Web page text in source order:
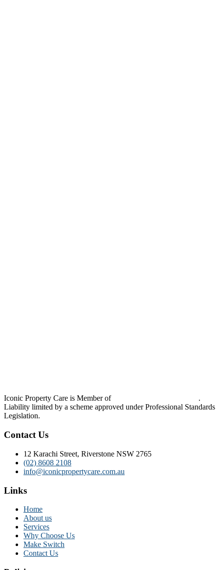
Iconic Property Care is Member of
.
Liability limited by a scheme approved under Professional Standards
Legislation.
Contact Us
12 Karachi Street, Riverstone NSW 2765
(02) 8608 2108
info@iconicpropertycare.com.au
Links
Home
About us
Services
Why Choose Us
Make Switch
Contact Us